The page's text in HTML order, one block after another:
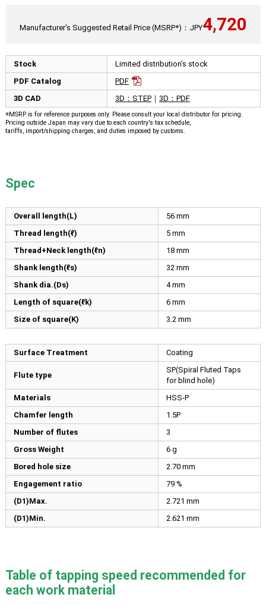
Manufacturer's Suggested Retail Price (MSRP*)：JPY4,720
Stock
Limited distribution's stock
PDF Catalog
PDF
3D CAD
3D：STEP｜ 3D：PDF
※MSRP is for reference purposes only. Please consult your local distributor for pricing.
Pricing outside Japan may vary due to each country's tax schedule,
tariffs, import/shipping charges, and duties imposed by customs.
Spec
Overall length(L) 56 mm
Thread length(ℓ)
5 mm
Thread+Neck length(ℓn)
18 mm
Shank length(ℓs)
32 mm
Shank dia.(Ds)
4 mm
Length of square(ℓk)
6 mm
Size of square(K)
3.2 mm
Surface Treatment Coating
Flute type
SP(Spiral Fluted Taps
for blind hole)
Materials
HSS-P
Chamfer length
1.5P
Number of flutes
3
Gross Weight
6 g
Bored hole size
2.70 mm
Engagement ratio
79 %
(D1)Max.
2.721 mm
(D1)Min.
2.621 mm
Table of tapping speed recommended for
each work material